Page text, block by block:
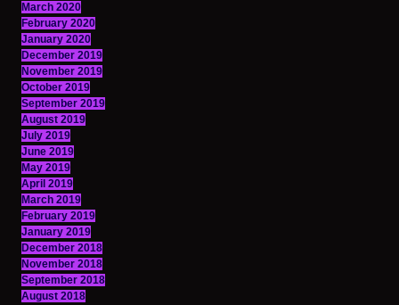
March 2020
February 2020
January 2020
December 2019
November 2019
October 2019
September 2019
August 2019
July 2019
June 2019
May 2019
April 2019
March 2019
February 2019
January 2019
December 2018
November 2018
September 2018
August 2018